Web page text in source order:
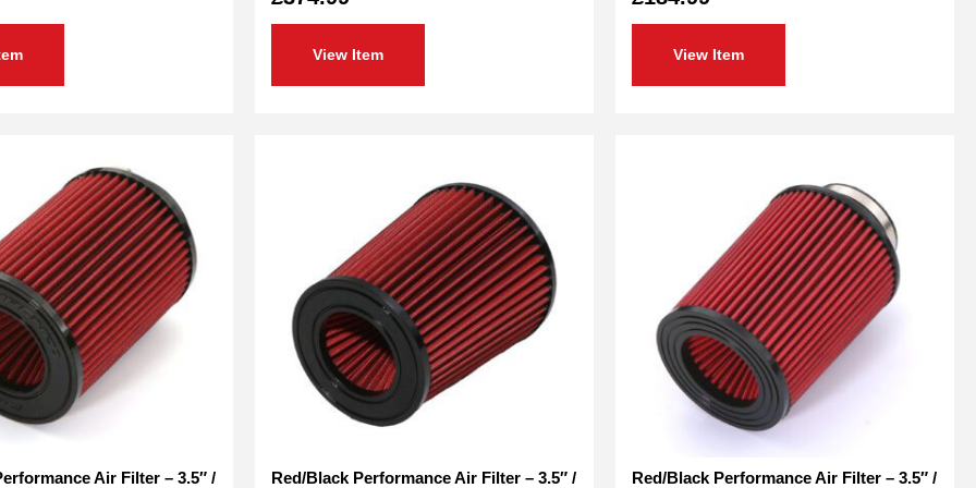
View Item View Item
Air Filter – 3.5″ / Red/Black Performance Air Filter – 3.5″ / Red/Black Performance Air Filter – 3.5″ /